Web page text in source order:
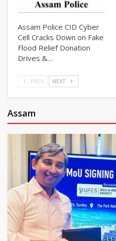
Assam Police CID Cyber
Cell Cracks Down on Fake
Flood Relief Donation
Drives &…
PREV NEXT
Assam